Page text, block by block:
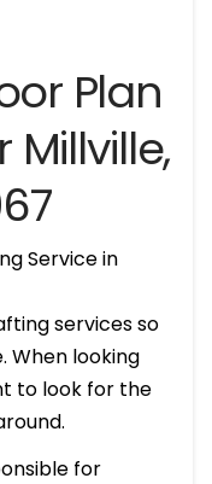
Plan
Millville,
Service in
services so
When looking
to look for the
for